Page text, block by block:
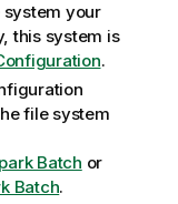
your
this system is
.
file system
Batch or
Batch.